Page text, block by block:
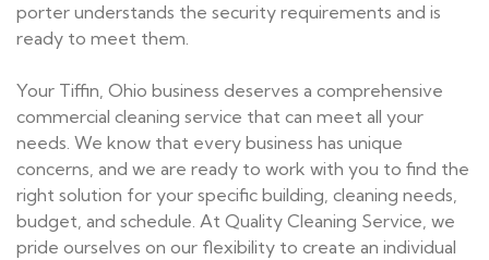
porter understands the security requirements and is
ready to meet them.
Your Tiffin, Ohio business deserves a comprehensive
commercial cleaning service that can meet all your
needs. We know that every business has unique
concerns, and we are ready to work with you to find the
right solution for your specific building, cleaning needs,
budget, and schedule. At Quality Cleaning Service, we
pride ourselves on our flexibility to create an individual